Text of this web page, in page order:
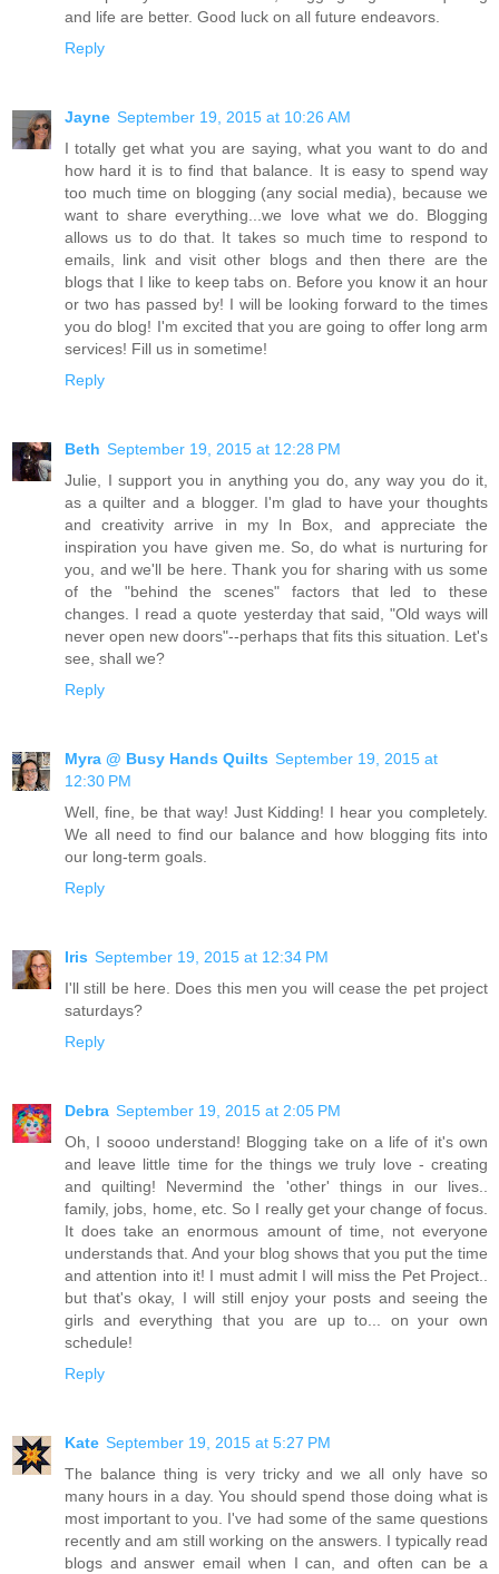
and life are better. Good luck on all future endeavors.
Reply
Jayne September 19, 2015 at 10:26 AM
I totally get what you are saying, what you want to do and
how hard it is to find that balance. It is easy to spend way
too much time on blogging (any social media), because we
want to share everything...we love what we do. Blogging
allows us to do that. It takes so much time to respond to
emails, link and visit other blogs and then there are the
blogs that I like to keep tabs on. Before you know it an hour
or two has passed by! I will be looking forward to the times
you do blog! I'm excited that you are going to offer long arm
services! Fill us in sometime!
Reply
Beth September 19, 2015 at 12:28 PM
Julie, I support you in anything you do, any way you do it,
as a quilter and a blogger. I'm glad to have your thoughts
and creativity arrive in my In Box, and appreciate the
inspiration you have given me. So, do what is nurturing for
you, and we'll be here. Thank you for sharing with us some
of the "behind the scenes" factors that led to these
changes. I read a quote yesterday that said, "Old ways will
never open new doors"--perhaps that fits this situation. Let's
see, shall we?
Reply
Myra @ Busy Hands Quilts September 19, 2015 at
12:30 PM
Well, fine, be that way! Just Kidding! I hear you completely.
We all need to find our balance and how blogging fits into
our long-term goals.
Reply
Iris September 19, 2015 at 12:34 PM
I'll still be here. Does this men you will cease the pet project
saturdays?
Reply
Debra September 19, 2015 at 2:05 PM
Oh, I soooo understand! Blogging take on a life of it's own
and leave little time for the things we truly love - creating
and quilting! Nevermind the 'other' things in our lives..
family, jobs, home, etc. So I really get your change of focus.
It does take an enormous amount of time, not everyone
understands that. And your blog shows that you put the time
and attention into it! I must admit I will miss the Pet Project..
but that's okay, I will still enjoy your posts and seeing the
girls and everything that you are up to... on your own
schedule!
Reply
Kate September 19, 2015 at 5:27 PM
The balance thing is very tricky and we all only have so
many hours in a day. You should spend those doing what is
most important to you. I've had some of the same questions
recently and am still working on the answers. I typically read
blogs and answer email when I can, and often can be a